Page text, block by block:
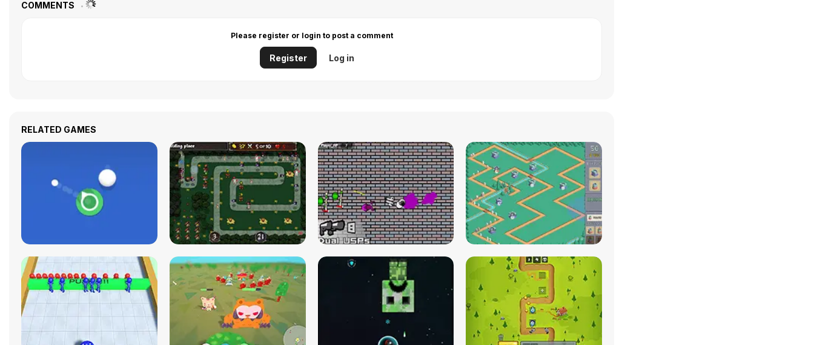
COMMENTS
Please register or login to post a comment
Register Log in
RELATED GAMES